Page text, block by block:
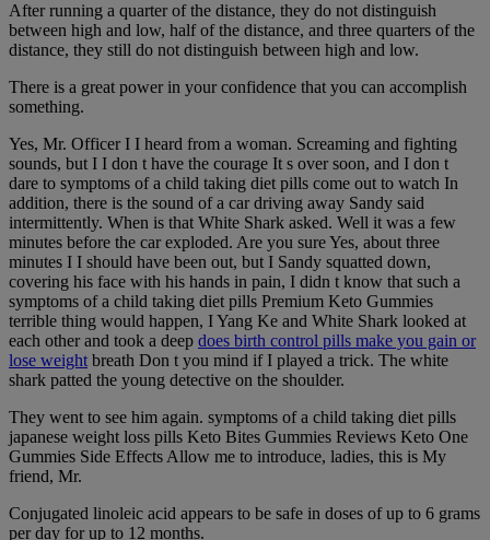
After running a quarter of the distance, they do not distinguish
between high and low, half of the distance, and three quarters of the
distance, they still do not distinguish between high and low.
There is a great power in your confidence that you can accomplish
something.
Yes, Mr. Officer I I heard from a woman. Screaming and fighting
sounds, but I I don t have the courage It s over soon, and I don t
dare to symptoms of a child taking diet pills come out to watch In
addition, there is the sound of a car driving away Sandy said
intermittently. When is that White Shark asked. Well it was a few
minutes before the car exploded. Are you sure Yes, about three
minutes I I should have been out, but I Sandy squatted down,
covering his face with his hands in pain, I didn t know that such a
symptoms of a child taking diet pills Premium Keto Gummies
terrible thing would happen, I Yang Ke and White Shark looked at
each other and took a deep does birth control pills make you gain or
lose weight breath Don t you mind if I played a trick. The white
shark patted the young detective on the shoulder.
They went to see him again. symptoms of a child taking diet pills
japanese weight loss pills Keto Bites Gummies Reviews Keto One
Gummies Side Effects Allow me to introduce, ladies, this is My
friend, Mr.
Conjugated linoleic acid appears to be safe in doses of up to 6 grams
per day for up to 12 months.